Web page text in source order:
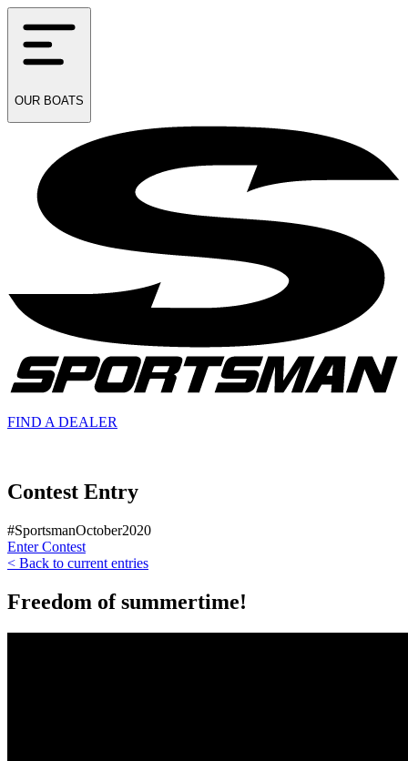
OUR BOATS
FIND A DEALER
Contest Entry
#SportsmanOctober2020
Enter Contest
< Back to current entries
Freedom of summertime!